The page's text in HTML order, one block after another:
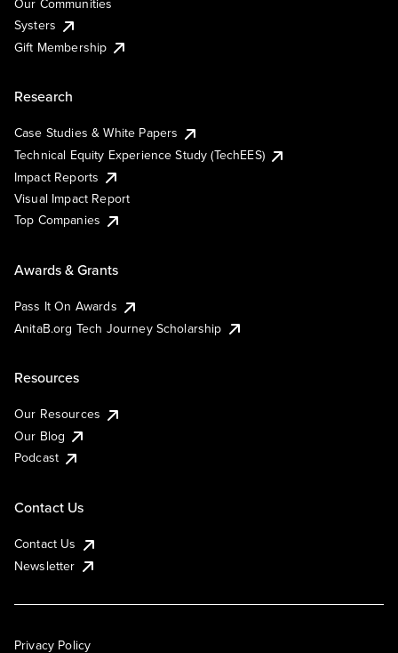
Our Communities
Systers
Gift Membership
Research
Case Studies & White Papers
Technical Equity Experience Study (TechEES)
Impact Reports
Visual Impact Report
Top Companies
Awards & Grants
Pass It On Awards
AnitaB.org Tech Journey Scholarship
Resources
Our Resources
Our Blog
Podcast
Contact Us
Contact Us
Newsletter
Privacy Policy